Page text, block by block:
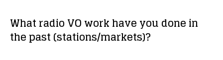
What radio VO work have you done in
the past (stations/markets)?